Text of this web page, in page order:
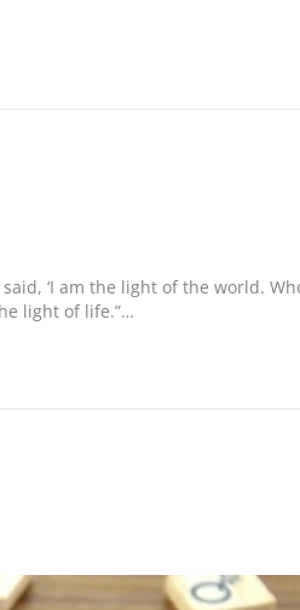
‘I am the light of the world.
light of life.”…